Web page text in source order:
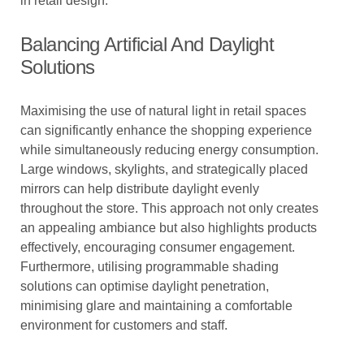
Balancing Artificial And Daylight
Solutions
Maximising the use of natural light in retail spaces
can significantly enhance the shopping experience
while simultaneously reducing energy consumption.
Large windows, skylights, and strategically placed
mirrors can help distribute daylight evenly
throughout the store. This approach not only creates
an appealing ambiance but also highlights products
effectively, encouraging consumer engagement.
Furthermore, utilising programmable shading
solutions can optimise daylight penetration,
minimising glare and maintaining a comfortable
environment for customers and staff.